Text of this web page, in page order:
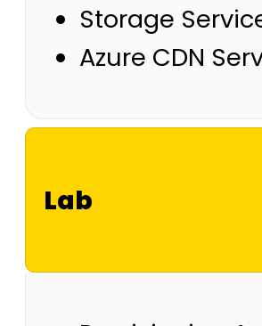
Storage
Azure CDN
Lab